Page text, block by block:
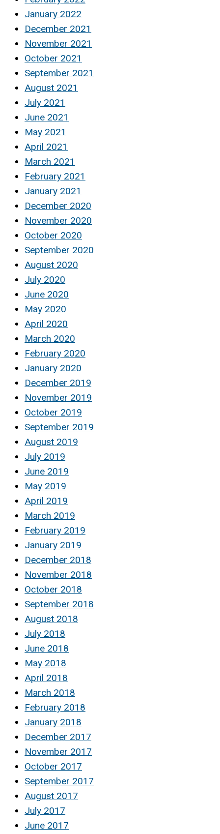
January 2022
December 2021
November 2021
October 2021
September 2021
August 2021
July 2021
June 2021
May 2021
April 2021
March 2021
February 2021
January 2021
December 2020
November 2020
October 2020
September 2020
August 2020
July 2020
June 2020
May 2020
April 2020
March 2020
February 2020
January 2020
December 2019
November 2019
October 2019
September 2019
August 2019
July 2019
June 2019
May 2019
April 2019
March 2019
February 2019
January 2019
December 2018
November 2018
October 2018
September 2018
August 2018
July 2018
June 2018
May 2018
April 2018
March 2018
February 2018
January 2018
December 2017
November 2017
October 2017
September 2017
August 2017
July 2017
June 2017